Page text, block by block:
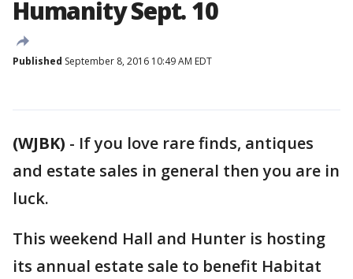
Humanity Sept. 10
Published September 8, 2016 10:49 AM EDT
(WJBK) - If you love rare finds, antiques
and estate sales in general then you are in
luck.
This weekend Hall and Hunter is hosting
its annual estate sale to benefit Habitat